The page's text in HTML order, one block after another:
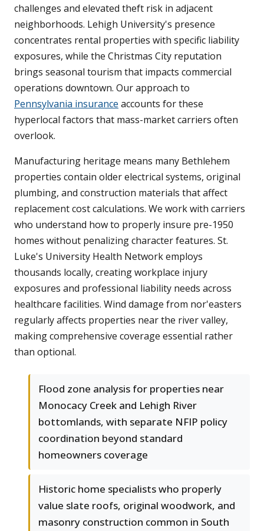
challenges and elevated theft risk in adjacent
neighborhoods. Lehigh University's presence
concentrates rental properties with specific liability
exposures, while the Christmas City reputation
brings seasonal tourism that impacts commercial
operations downtown. Our approach to
Pennsylvania insurance accounts for these
hyperlocal factors that mass-market carriers often
overlook.
Manufacturing heritage means many Bethlehem
properties contain older electrical systems, original
plumbing, and construction materials that affect
replacement cost calculations. We work with carriers
who understand how to properly insure pre-1950
homes without penalizing character features. St.
Luke's University Health Network employs
thousands locally, creating workplace injury
exposures and professional liability needs across
healthcare facilities. Wind damage from nor'easters
regularly affects properties near the river valley,
making comprehensive coverage essential rather
than optional.
Flood zone analysis for properties near
Monocacy Creek and Lehigh River
bottomlands, with separate NFIP policy
coordination beyond standard
homeowners coverage
Historic home specialists who properly
value slate roofs, original woodwork, and
masonry construction common in South